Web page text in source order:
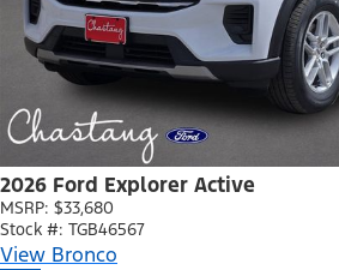
2026 Ford Explorer Active
MSRP: $33,680
Stock #: TGB46567
View Bronco